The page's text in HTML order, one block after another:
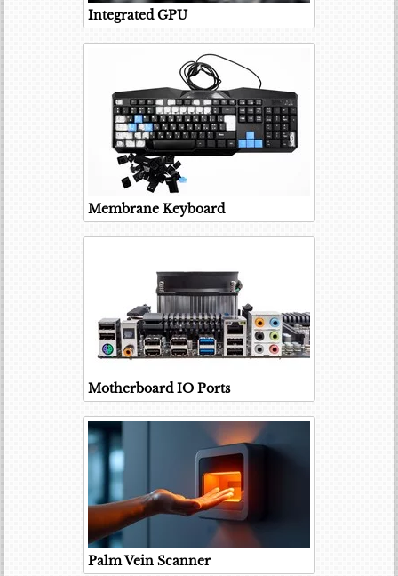
Integrated GPU
Membrane Keyboard
Motherboard IO Ports
Palm Vein Scanner